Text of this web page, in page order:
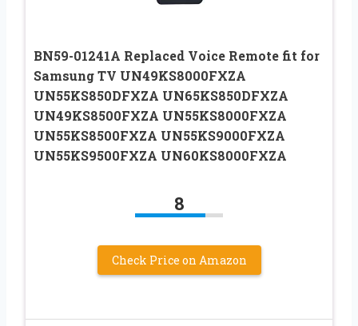
BN59-01241A Replaced Voice Remote fit for
Samsung TV UN49KS8000FXZA
UN55KS850DFXZA UN65KS850DFXZA
UN49KS8500FXZA UN55KS8000FXZA
UN55KS8500FXZA UN55KS9000FXZA
UN55KS9500FXZA UN60KS8000FXZA
8
Check Price on Amazon